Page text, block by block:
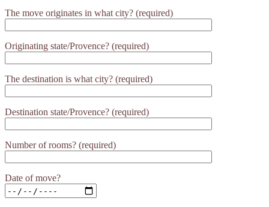
The move originates in what city? (required)
Originating state/Provence? (required)
The destination is what city? (required)
Destination state/Provence? (required)
Number of rooms? (required)
Date of move?